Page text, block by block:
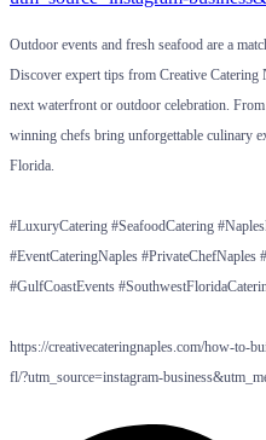
Outdoor events and fresh seafood are a
Discover expert tips from Creative Catering
next waterfront or outdoor celebration.
winning chefs bring unforgettable culinary
Florida.
#LuxuryCatering #SeafoodCatering
#EventCateringNaples #PrivateChefNaples
#GulfCoastEvents
https://creativecateringnaples.com/how-to-
fl/?utm_source=instagram-